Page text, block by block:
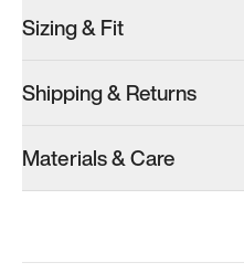
Sizing & Fit
Shipping & Returns
Materials & Care